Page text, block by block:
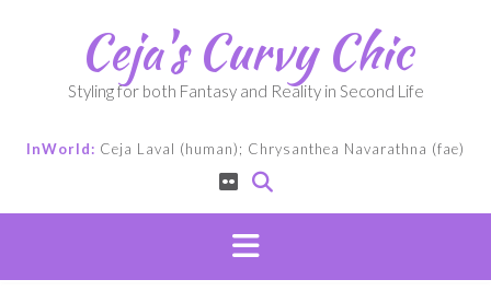
Ceja's Curvy Chic
Styling for both Fantasy and Reality in Second Life
InWorld: Ceja Laval (human); Chrysanthea Navarathna (fae)